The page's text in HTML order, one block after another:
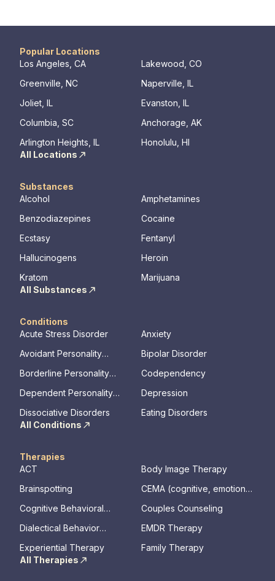
crucial. Our structured program embraces
guiding patients toward holistic healing. Our
skilled professionals are dedicated to aiding
beautiful living quarters, our facilities
provide a serene, private haven for healing.
personalized path to lasting transformation.
Popular Locations
Los Angeles, CA
Lakewood, CO
Greenville, NC
Naperville, IL
Joliet, IL
Evanston, IL
Columbia, SC
Anchorage, AK
Arlington Heights, IL
Honolulu, HI
All Locations
Substances
Alcohol
Amphetamines
Benzodiazepines
Cocaine
Ecstasy
Fentanyl
Hallucinogens
Heroin
Kratom
Marijuana
All Substances
Conditions
Acute Stress Disorder
Anxiety
Avoidant Personality
Bipolar Disorder
Borderline Personality
Codependency
Dependent Personality
Depression
Dissociative Disorders
Eating Disorders
All Conditions
Therapies
ACT
Body Image Therapy
Brainspotting
CEMA (cognitive, emotional,
Cognitive Behavioral
Couples Counseling
Dialectical Behavior
EMDR Therapy
Experiential Therapy
Family Therapy
All Therapies